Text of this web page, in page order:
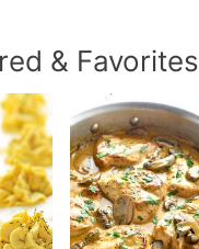
& Favorites